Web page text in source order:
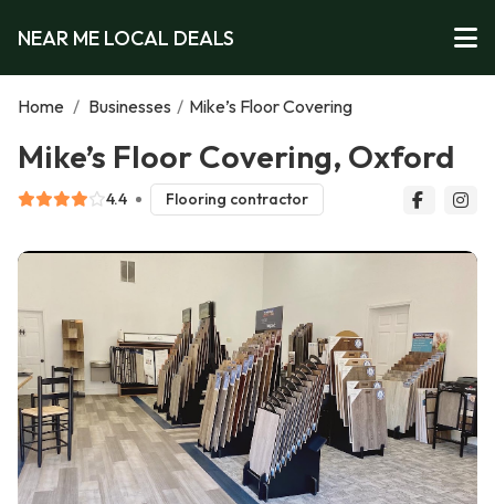
NEAR ME LOCAL DEALS
Home / Businesses / Mike’s Floor Covering
Mike’s Floor Covering, Oxford
4.4 Flooring contractor